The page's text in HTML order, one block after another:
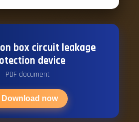
box circuit leakage
device
PDF document
Download now